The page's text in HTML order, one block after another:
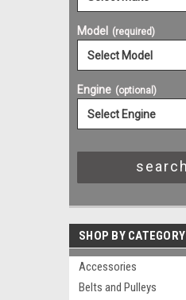
Model (required)
Engine (optional)
SHOP BY CATEGORY
Accessories
Belts and Pulleys